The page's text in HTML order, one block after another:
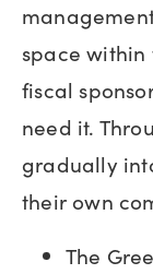
space within
fiscal
need it.
gradually
their own
The